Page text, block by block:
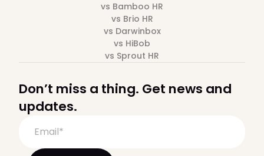
vs Bamboo HR
vs Brio HR
vs Darwinbox
vs HiBob
vs Sprout HR
Don’t miss a thing. Get news and
updates.